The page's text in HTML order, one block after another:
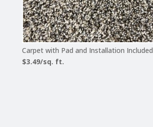
Carpet with Pad and Installation Included
$3.49/sq. ft.